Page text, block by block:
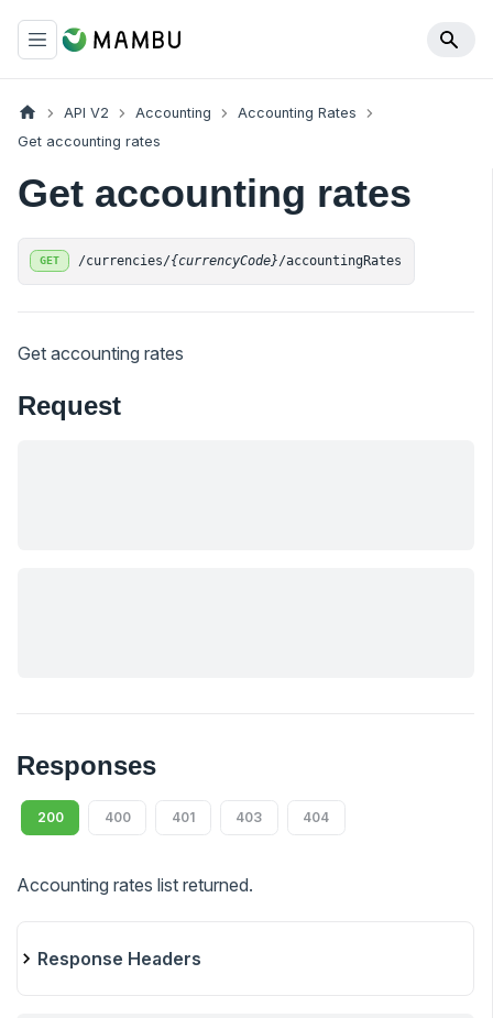
API V2 Accounting
Accounting Rates
Get accounting rates
Get accounting rates
GET /currencies/{currencyCode}/accountingRates
Get accounting rates
Request
Responses
200 400 401 403 404
Accounting rates list returned.
Response Headers